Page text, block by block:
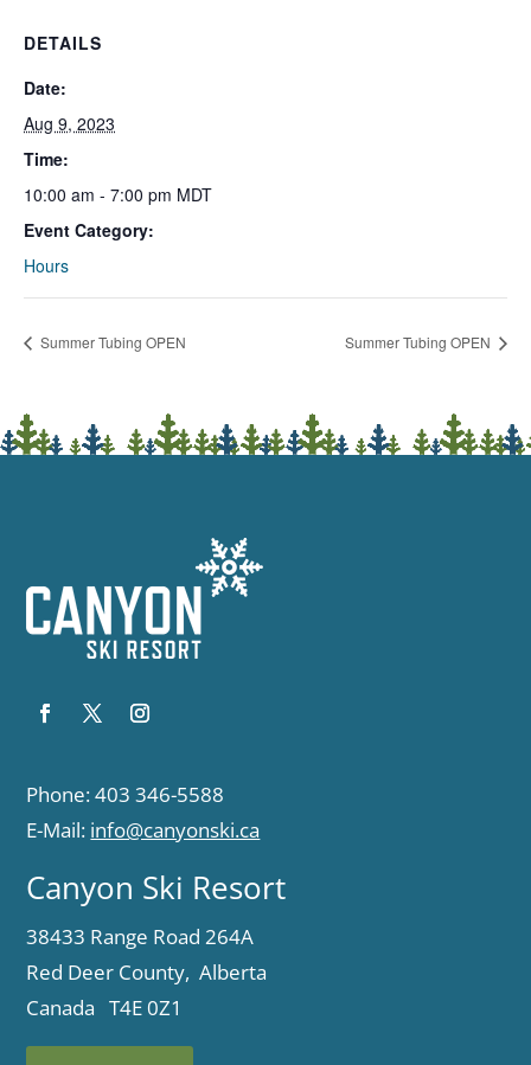
DETAILS
Date:
Aug 9, 2023
Time:
10:00 am - 7:00 pm MDT
Event Category:
Hours
Summer Tubing OPEN Summer Tubing OPEN
Phone: 403 346-5588
E-Mail: info@canyonski.ca
Canyon Ski Resort
38433 Range Road 264A
Red Deer County, Alberta
Canada T4E 0Z1